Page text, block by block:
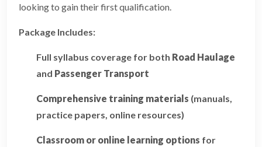
looking to gain their first qualification.
Package Includes:
Full syllabus coverage for both Road Haulage
and Passenger Transport
Comprehensive training materials (manuals,
practice papers, online resources)
Classroom or online learning options for